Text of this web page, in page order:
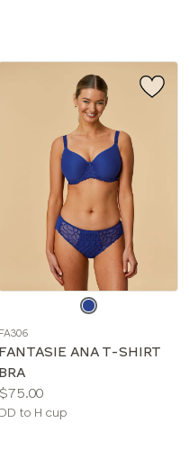
color
FA306
FANTASIE ANA T-SHIRT
BRA
Price:
$75.00
Available
DD to H cup